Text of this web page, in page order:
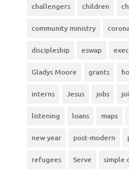
challengers children
community ministry
discipleship eswap
Gladys Moore grants
interns Jesus jobs
listening loans maps
new year post-modern
refugees Serve simple